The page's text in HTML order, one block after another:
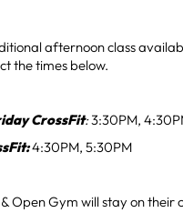
afternoon class
the times below.
CrossFit:3:30PM,
4:30PM, 5:30PM
Open Gym will stay on their